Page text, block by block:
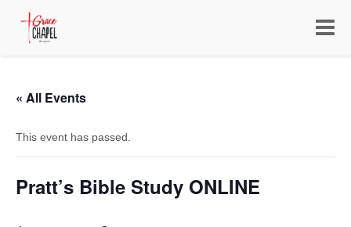
Toggle
« All Events
This event has passed.
Pratt’s Bible Study ONLINE